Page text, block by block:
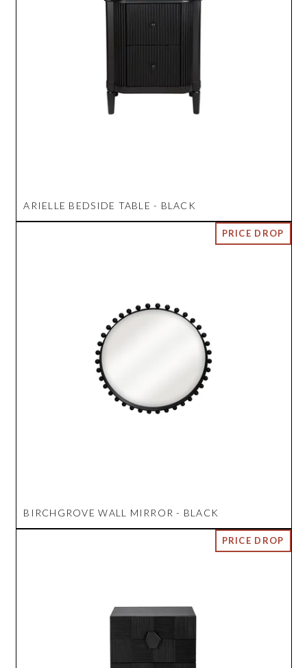
ARIELLE BEDSIDE TABLE - BLACK
BIRCHGROVE WALL MIRROR - BLACK